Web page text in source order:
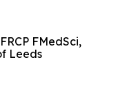
FMedSci,
Leeds